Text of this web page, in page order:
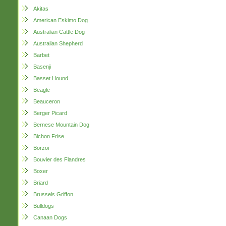
Akitas
American Eskimo Dog
Australian Cattle Dog
Australian Shepherd
Barbet
Basenji
Basset Hound
Beagle
Beauceron
Berger Picard
Bernese Mountain Dog
Bichon Frise
Borzoi
Bouvier des Flandres
Boxer
Briard
Brussels Griffon
Bulldogs
Canaan Dogs